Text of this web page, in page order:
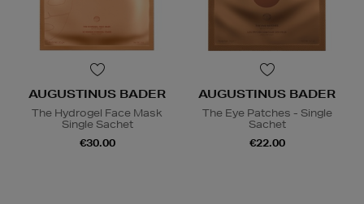
AUGUSTINUS BADER
The Hydrogel Face Mask
Single Sachet
€30.00
AUGUSTINUS BADER
The Eye Patches - Single
Sachet
€22.00